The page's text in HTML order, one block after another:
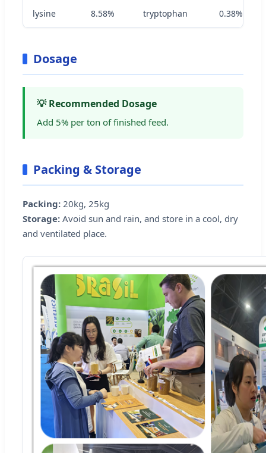
lysine 8.58% tryptophan 0.38%
Dosage
💡 Recommended Dosage
Add 5% per ton of finished feed.
Packing & Storage
Packing: 20kg, 25kg
Storage: Avoid sun and rain, and store in a cool, dry
and ventilated place.